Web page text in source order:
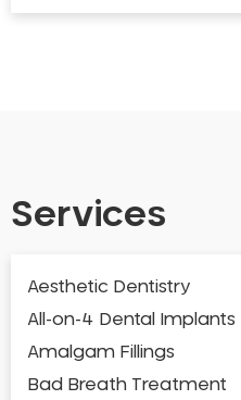
Services
Aesthetic Dentistry
All-on-4 Dental Implants
Amalgam Fillings
Bad Breath Treatment